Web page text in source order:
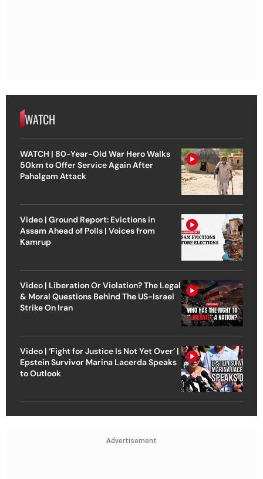
WATCH
WATCH | 80-Year-Old War Hero Walks
50km to Offer Service Again After
Pahalgam Attack
Video | Ground Report: Evictions in
Assam Ahead of Polls | Voices from
Kamrup
Video | Liberation Or Violation? The Legal
& Moral Questions Behind The US-Israel
Strike On Iran
Video | ‘Fight for Justice Is Not Yet Over’ |
Epstein Survivor Marina Lacerda Speaks
to Outlook
Advertisement